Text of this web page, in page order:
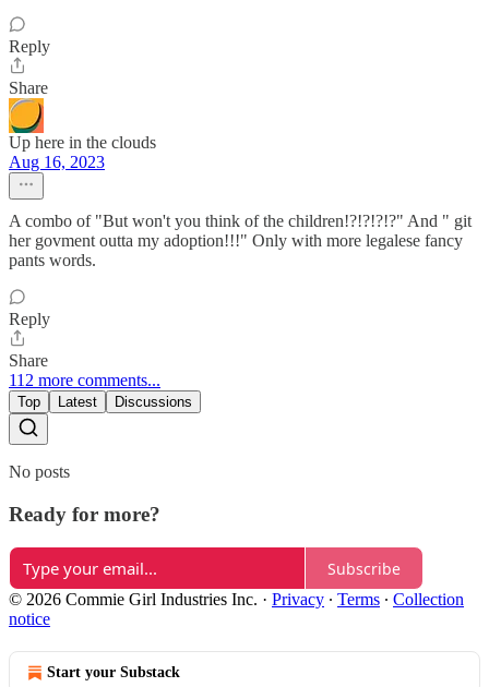
Reply
Share
Up here in the clouds
Aug 16, 2023
A combo of "But won't you think of the children!?!?!?!?" And " git
her govment outta my adoption!!!" Only with more legalese fancy
pants words.
Reply
Share
112 more comments...
Top Latest Discussions
No posts
Ready for more?
Subscribe
© 2026 Commie Girl Industries Inc. · Privacy ∙ Terms ∙ Collection
notice
Start your Substack